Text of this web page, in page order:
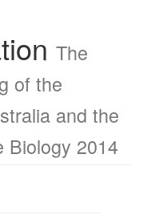
The
of the
and the
Biology 2014